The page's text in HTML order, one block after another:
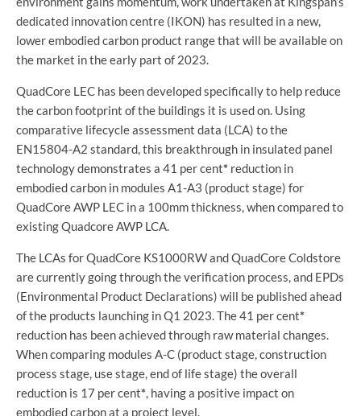
dedicated innovation centre (IKON) has resulted in a new,
lower embodied carbon product range that will be available on
the market in the early part of 2023.
QuadCore LEC has been developed specifically to help reduce
the carbon footprint of the buildings it is used on. Using
comparative lifecycle assessment data (LCA) to the
EN15804-A2 standard, this breakthrough in insulated panel
technology demonstrates a 41 per cent* reduction in
embodied carbon in modules A1-A3 (product stage) for
QuadCore AWP LEC in a 100mm thickness, when compared to
existing Quadcore AWP LCA.
The LCAs for QuadCore KS1000RW and QuadCore Coldstore
are currently going through the verification process, and EPDs
(Environmental Product Declarations) will be published ahead
of the products launching in Q1 2023. The 41 per cent*
reduction has been achieved through raw material changes.
When comparing modules A-C (product stage, construction
process stage, use stage, end of life stage) the overall
reduction is 17 per cent*, having a positive impact on
embodied carbon at a project level.